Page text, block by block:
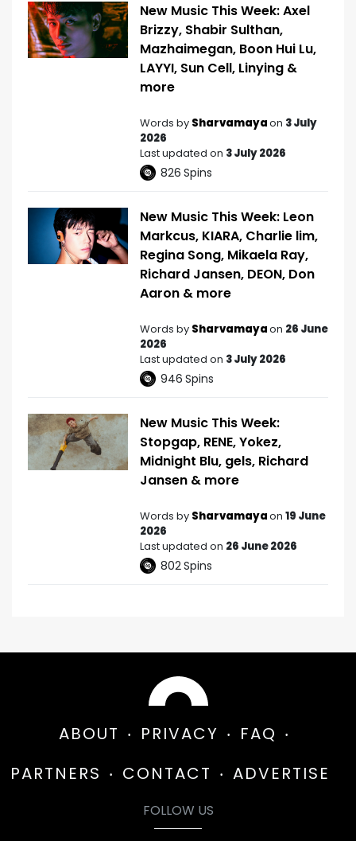
New Music This Week: Axel
Brizzy, Shabir Sulthan,
Mazhaimegan, Boon Hui Lu,
LAYYI, Sun Cell, Linying &
more
Words by Sharvamayaon 3 July
2026
Last updated on 3 July 2026
826 Spins
New Music This Week: Leon
Markcus, KIARA, Charlie lim,
Regina Song, Mikaela Ray,
Richard Jansen, DEON, Don
Aaron & more
Words by Sharvamayaon 26 June
2026
Last updated on 3 July 2026
946 Spins
New Music This Week:
Stopgap, RENE, Yokez,
Midnight Blu, gels, Richard
Jansen & more
Words by Sharvamayaon 19 June
2026
Last updated on 26 June 2026
802Spins
ABOUT PRIVACY
FAQ
PARTNERS
CONTACT ADVERTISE
FOLLOW US